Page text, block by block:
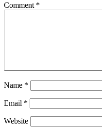
Comment *
Name *
Email *
Website